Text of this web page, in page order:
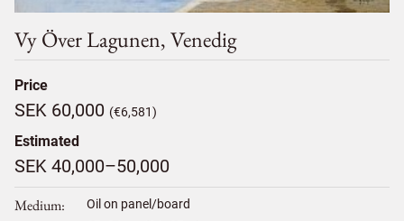
Vy Över Lagunen, Venedig
Price
SEK 60,000 (€6,581)
Estimated
SEK 40,000–50,000
Medium Oil on panel/board